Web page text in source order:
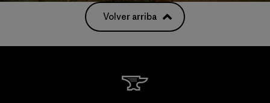
Volver arriba